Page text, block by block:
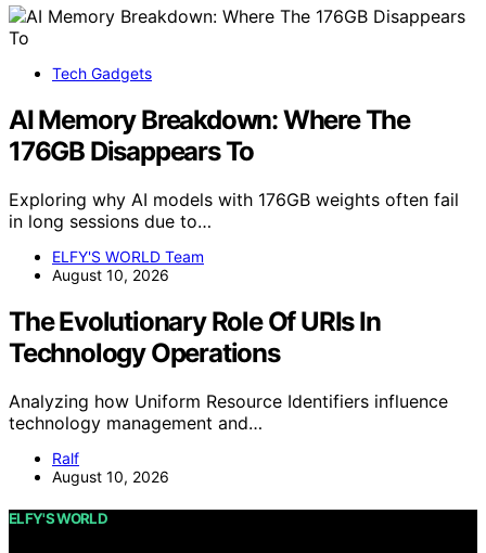
Tech Gadgets
AI Memory Breakdown: Where The
176GB Disappears To
Exploring why AI models with 176GB weights often fail
in long sessions due to…
ELFY'S WORLD Team
August 10, 2026
The Evolutionary Role Of URIs In
Technology Operations
Analyzing how Uniform Resource Identifiers influence
technology management and…
Ralf
August 10, 2026
ELFY'S WORLD